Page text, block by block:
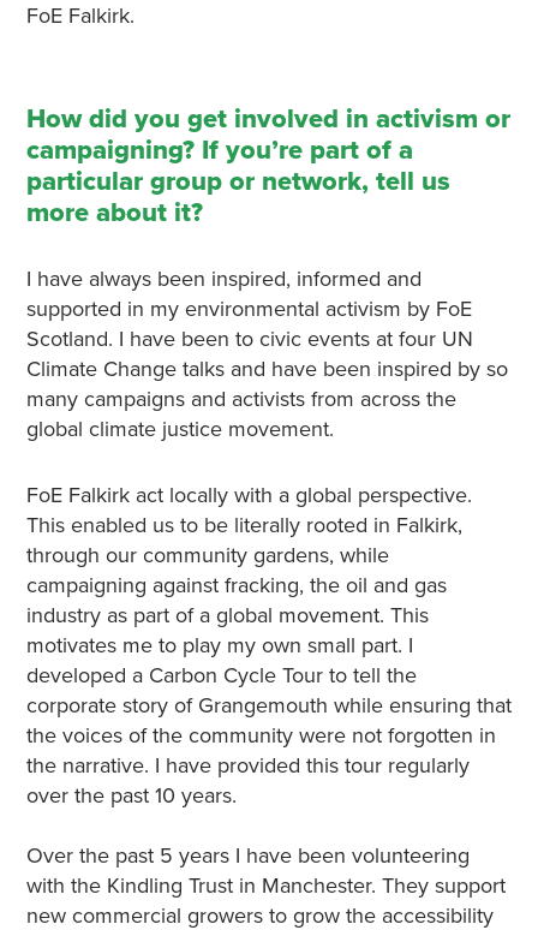
FoE Falkirk.
How did you get involved in activism or
campaigning? If you’re part of a
particular group or network, tell us
more about it?
I have always been inspired, informed and
supported in my environmental activism by FoE
Scotland. I have been to civic events at four UN
Climate Change talks and have been inspired by so
many campaigns and activists from across the
global climate justice movement.
FoE Falkirk act locally with a global perspective.
This enabled us to be literally rooted in Falkirk,
through our community gardens, while
campaigning against fracking, the oil and gas
industry as part of a global movement. This
motivates me to play my own small part. I
developed a Carbon Cycle Tour to tell the
corporate story of Grangemouth while ensuring that
the voices of the community were not forgotten in
the narrative. I have provided this tour regularly
over the past 10 years.
Over the past 5 years I have been volunteering
with the Kindling Trust in Manchester. They support
new commercial growers to grow the accessibility